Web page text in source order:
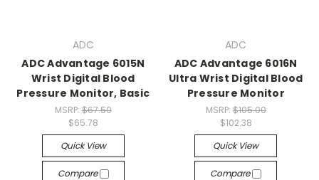
ADC
ADC Advantage 6015N
Wrist Digital Blood
Pressure Monitor, Basic
MSRP: $67.50
$65.78
Quick View
Compare
ADC
ADC Advantage 6016N
Ultra Wrist Digital Blood
Pressure Monitor
MSRP: $105.00
$102.38
Quick View
Compare